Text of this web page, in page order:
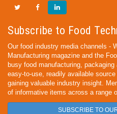
Subscribe to Food
Our food industry media channels -
Manufacturing magazine and the
busy food manufacturing,
easy-to-use, readily available
gaining valuable industry insight.
of informative items across a range
SUBSCRIBE TO